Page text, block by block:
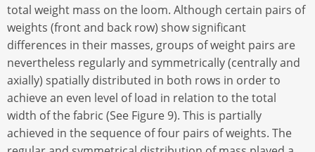
total weight mass on the loom. Although certain pairs of
weights (front and back row) show significant
differences in their masses, groups of weight pairs are
nevertheless regularly and symmetrically (centrally and
axially) spatially distributed in both rows in order to
achieve an even level of load in relation to the total
width of the fabric (See Figure 9). This is partially
achieved in the sequence of four pairs of weights. The